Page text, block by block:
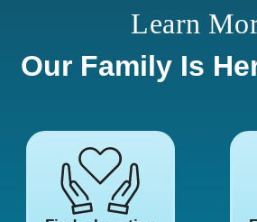
Learn
Our Family Is